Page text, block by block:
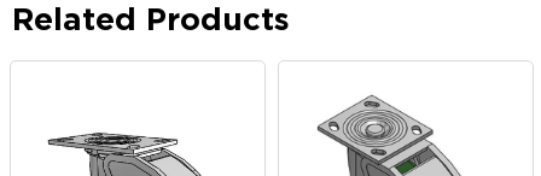
Related Products